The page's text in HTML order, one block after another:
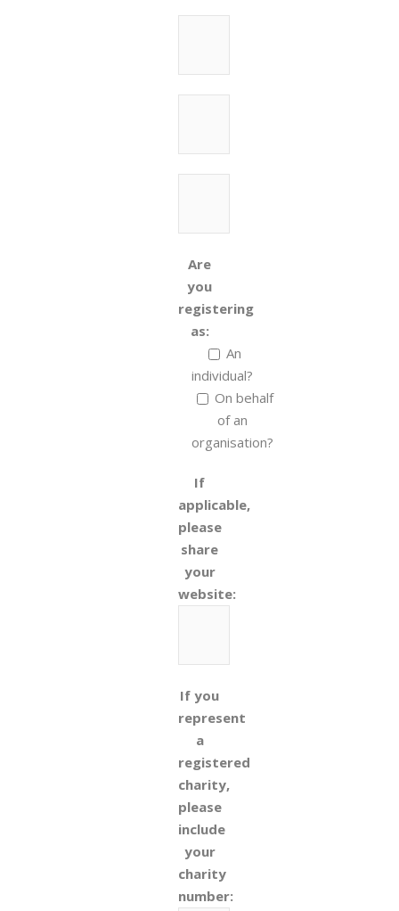
Are
you
registering
as:
An
individual?
On behalf
of an
organisation?
If
applicable,
please
share
your
website:
If you
represent
a
registered
charity,
please
include
your
charity
number: